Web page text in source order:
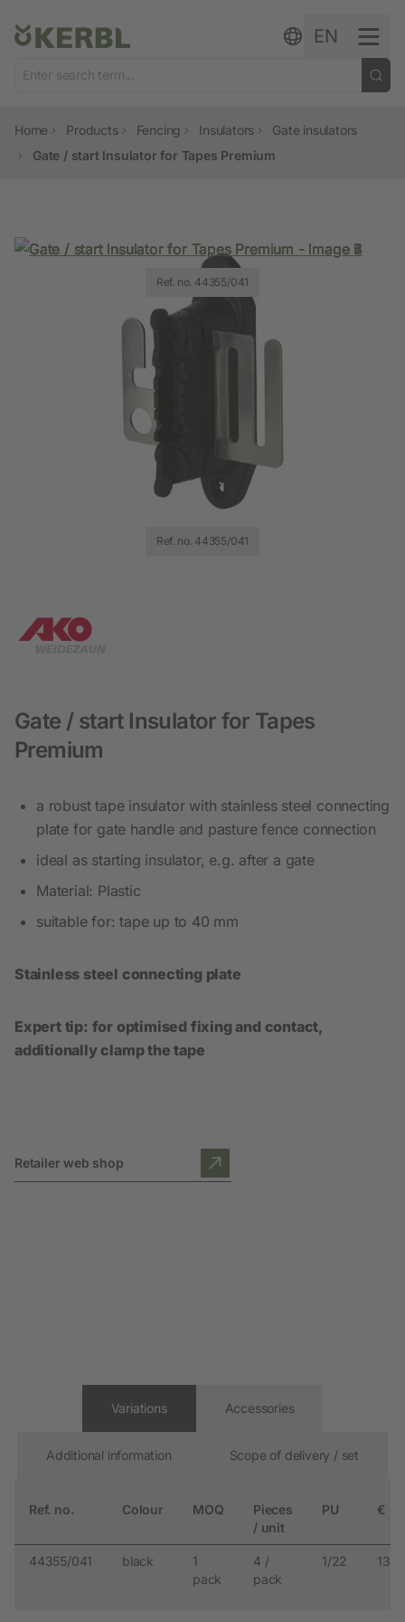
EN
Home Products Fencing Insulators
Gate insulators
Gate / start Insulator for Tapes Premium
Ref. no. 44355/041
Ref. no. 44355/041
Ref. no. 44355/041
Ref. no. 44355/041
Ref. no. 44355/041
Ref. no. 44355/041
Ref. no. 44355/041
Gate / start Insulator for Tapes
Premium
a robust tape insulator with stainless steel connecting
plate for gate handle and pasture fence connection
ideal as starting insulator, e.g. after a gate
Material: Plastic
suitable for: tape up to 40 mm
Stainless steel connecting plate
Expert tip: for optimised fixing and contact,
additionally clamp the tape
Retailer web shop
Variations
Ref. no. Colour MOQ
Pieces
/ unit
PU €
44355/041 black
1
pack
4 /
pack
1/22
Accessories
Additional information Scope of delivery / set